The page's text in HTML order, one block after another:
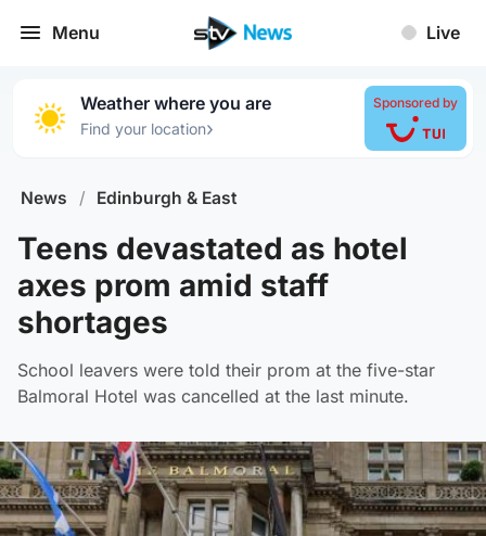
Menu Live
Weather where you are
Find your location›
Sponsored by
News / Edinburgh & East
Teens devastated as hotel
axes prom amid staff
shortages
School leavers were told their prom at the five-star
Balmoral Hotel was cancelled at the last minute.